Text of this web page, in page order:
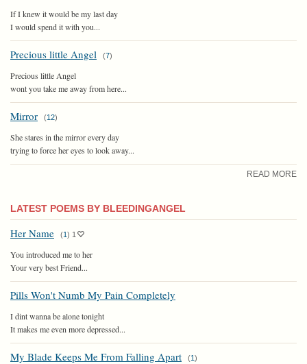
If I knew it would be my last day
I would spend it with you...
Precious little Angel (7)
Precious little Angel
wont you take me away from here...
Mirror (12)
She stares in the mirror every day
trying to force her eyes to look away...
READ MORE
LATEST POEMS BY BLEEDINGANGEL
Her Name (1) 1
You introduced me to her
Your very best Friend...
Pills Won't Numb My Pain Completely
I dint wanna be alone tonight
It makes me even more depressed...
My Blade Keeps Me From Falling Apart (1)